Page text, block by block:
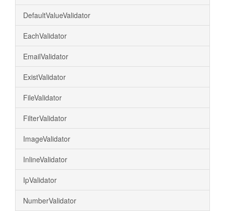
DefaultValueValidator
EachValidator
EmailValidator
ExistValidator
FileValidator
FilterValidator
ImageValidator
InlineValidator
IpValidator
NumberValidator